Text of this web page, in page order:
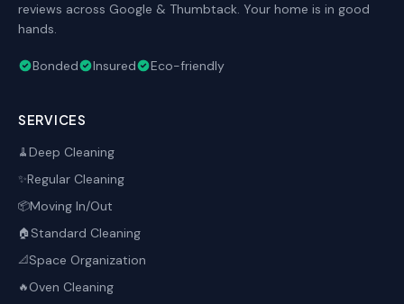
reviews across Google & Thumbtack. Your home is in good
hands.
Bonded Insured Eco-friendly
SERVICES
🧹Deep Cleaning
✨Regular Cleaning
📦Moving In/Out
🏠 Standard Cleaning
📐Space Organization
🔥Oven Cleaning